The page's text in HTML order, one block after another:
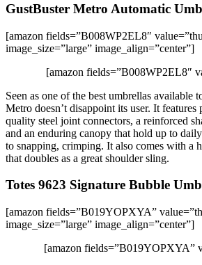
GustBuster Metro Automatic
[amazon fields=”B008WP2EL8″
image_size=”large” image_align=”center”]
[amazon fields=”B008WP2EL8″
Seen as one of the best umbrellas available
Metro doesn’t disappoint its user. It features
quality steel joint connectors, a reinforced
and an enduring canopy that hold up to
to snapping, crimping. It also comes with a
that doubles as a great shoulder sling.
Totes 9623 Signature Bubble
[amazon fields=”B019YOPXYA”
image_size=”large” image_align=”center”]
[amazon fields=”B019YOPXYA”